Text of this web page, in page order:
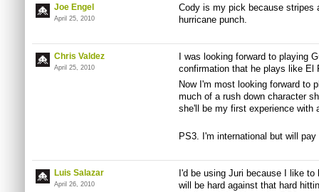
Joe Engel
April 25, 2010
Cody is my pick because stripes
hurricane punch.
Chris Valdez
April 25, 2010
I was looking forward to playing
confirmation that he plays like
Now I'm most looking forward to
much of a rush down character
she'll be my first experience with
PS3. I'm international but will
Luis Salazar
April 26, 2010
I'd be using Juri because I like
will be hard against that hard